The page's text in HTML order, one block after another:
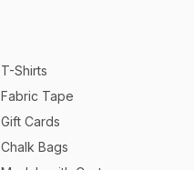
T-Shirts
Fabric Tape
Gift Cards
Chalk Bags